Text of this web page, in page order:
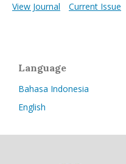
View Journal
Current Issue
Language
Bahasa Indonesia
English